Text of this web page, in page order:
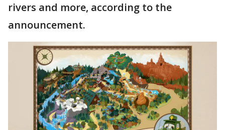
rivers and more, according to the
announcement.